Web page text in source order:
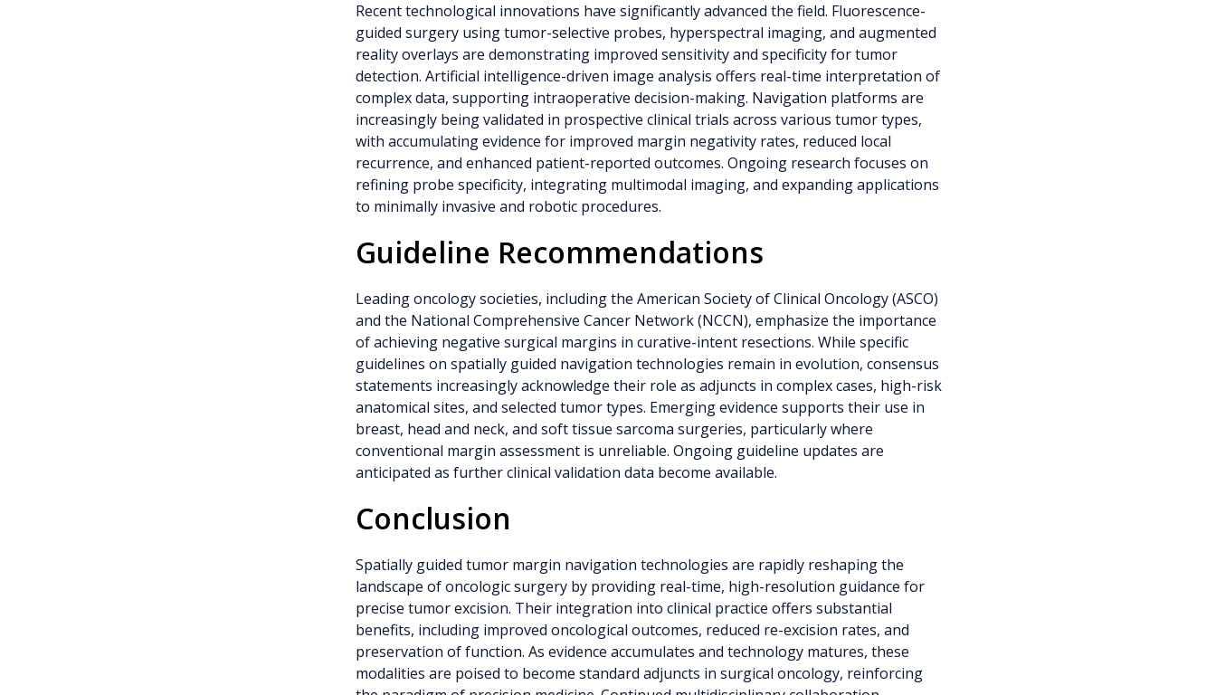
Recent technological innovations have significantly advanced the field. Fluorescence-
guided surgery using tumor-selective probes, hyperspectral imaging, and augmented
reality overlays are demonstrating improved sensitivity and specificity for tumor
detection. Artificial intelligence-driven image analysis offers real-time interpretation of
complex data, supporting intraoperative decision-making. Navigation platforms are
increasingly being validated in prospective clinical trials across various tumor types,
with accumulating evidence for improved margin negativity rates, reduced local
recurrence, and enhanced patient-reported outcomes. Ongoing research focuses on
refining probe specificity, integrating multimodal imaging, and expanding applications
to minimally invasive and robotic procedures.
Guideline Recommendations
Leading oncology societies, including the American Society of Clinical Oncology (ASCO)
and the National Comprehensive Cancer Network (NCCN), emphasize the importance
of achieving negative surgical margins in curative-intent resections. While specific
guidelines on spatially guided navigation technologies remain in evolution, consensus
statements increasingly acknowledge their role as adjuncts in complex cases, high-risk
anatomical sites, and selected tumor types. Emerging evidence supports their use in
breast, head and neck, and soft tissue sarcoma surgeries, particularly where
conventional margin assessment is unreliable. Ongoing guideline updates are
anticipated as further clinical validation data become available.
Conclusion
Spatially guided tumor margin navigation technologies are rapidly reshaping the
landscape of oncologic surgery by providing real-time, high-resolution guidance for
precise tumor excision. Their integration into clinical practice offers substantial
benefits, including improved oncological outcomes, reduced re-excision rates, and
preservation of function. As evidence accumulates and technology matures, these
modalities are poised to become standard adjuncts in surgical oncology, reinforcing